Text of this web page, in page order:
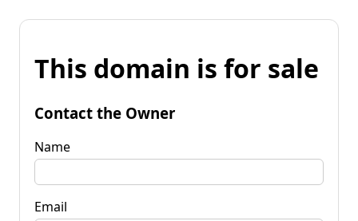
This domain is for sale
Contact the Owner
Name
Email